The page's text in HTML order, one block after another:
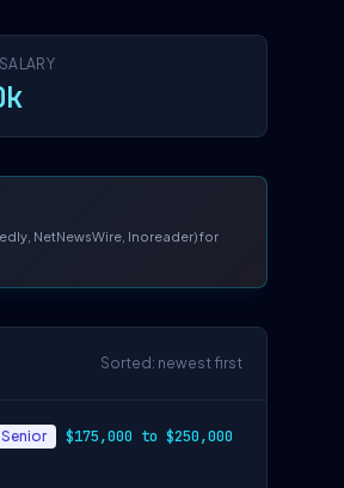
NetNewsWire, Inoreader) for
Sorted: newest first
Senior $175,000 to $250,000